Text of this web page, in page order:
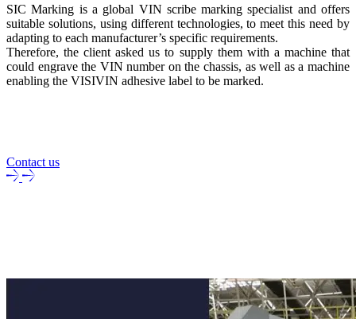
SIC Marking is a global VIN scribe marking specialist and offers
suitable solutions, using different technologies, to meet this need by
adapting to each manufacturer’s specific requirements.
Therefore, the client asked us to supply them with a machine that
could engrave the VIN number on the chassis, as well as a machine
enabling the VISIVIN adhesive label to be marked.
Contact us